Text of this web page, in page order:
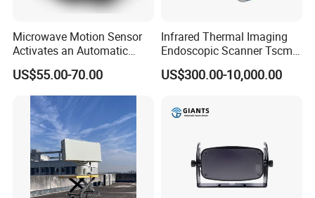
Why Choose Us
Our Advantages
1. Global Leading Customers:
HUAWEI, VIVO,
etc.
Mature used in3C automatic production line
and
automatic production equipment
such as mobile phone, computer, tablet, mobile phone,
Microwave Motion Sensor
Activates an Automatic
Door and Features Human
Presence
US$55.00-70.00
Infrared Thermal Imaging
Endoscopic Scanner Tscm
Wireless WiFi Bluetooth
Cellular Signal Hidden
US$300.00-10,000.00